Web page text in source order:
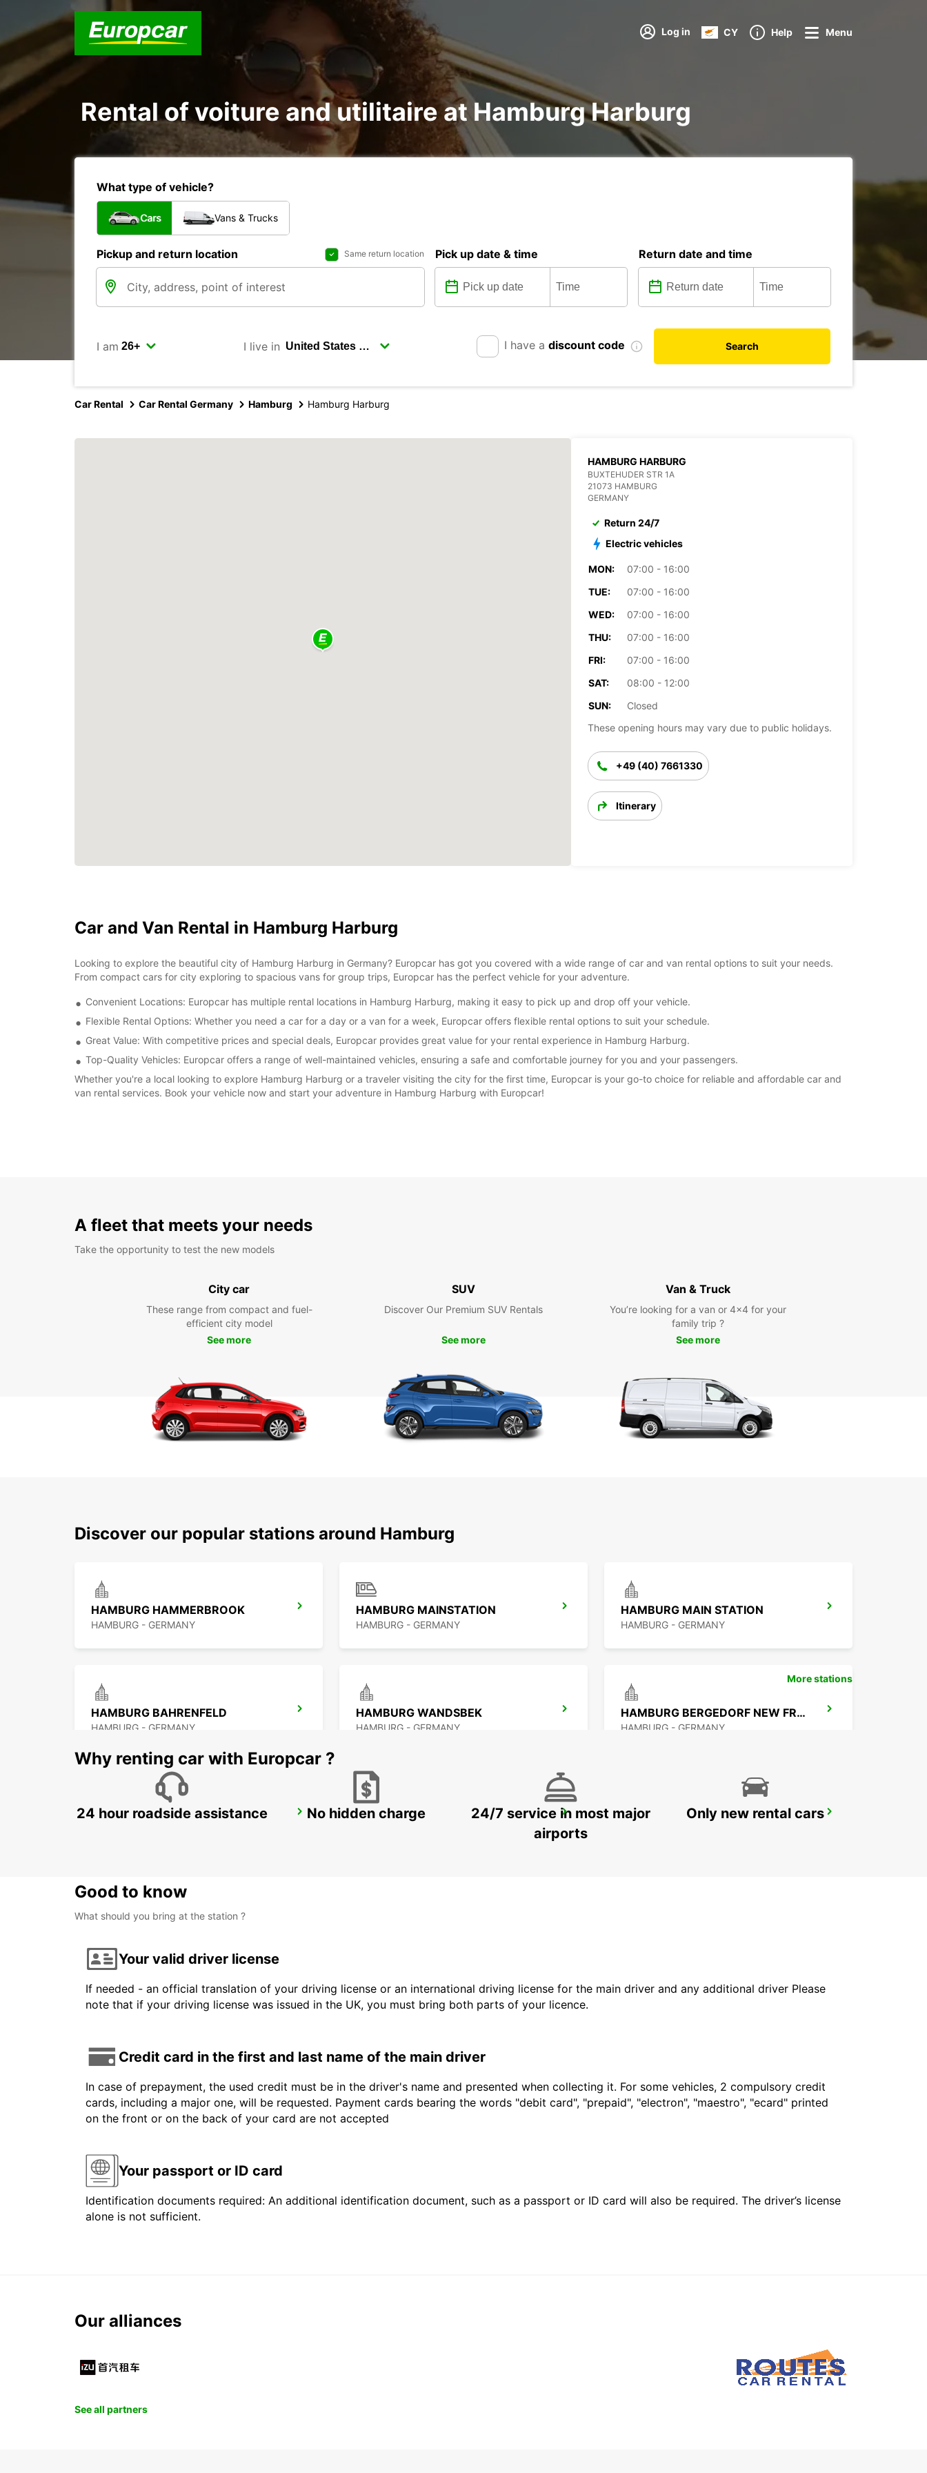
Log in CY Help Menu
Rental of voiture and utilitaire at Hamburg Harburg
What type of vehicle?
Cars Vans & Trucks
Pickup and return location Same return location Pick up date & time Return date and time
I am I live in I have a discount code Search
Car Rental Car Rental Germany Hamburg Hamburg Harburg
HAMBURG HARBURG
BUXTEHUDER STR 1A
21073 HAMBURG
GERMANY
Return 24/7
Electric vehicles
MON:
07:00 - 16:00
TUE:
07:00 - 16:00
WED:
07:00 - 16:00
THU:
07:00 - 16:00
FRI:
07:00 - 16:00
SAT:
08:00 - 12:00
SUN:
Closed
These opening hours may vary due to public holidays.
+49 (40) 7661330
Itinerary
Car and Van Rental in Hamburg Harburg
Looking to explore the beautiful city of Hamburg Harburg in Germany? Europcar has got you covered with a wide range of car and van rental options to suit your needs.
From compact cars for city exploring to spacious vans for group trips, Europcar has the perfect vehicle for your adventure.
Convenient Locations: Europcar has multiple rental locations in Hamburg Harburg, making it easy to pick up and drop off your vehicle.
Flexible Rental Options: Whether you need a car for a day or a van for a week, Europcar offers flexible rental options to suit your schedule.
Great Value: With competitive prices and special deals, Europcar provides great value for your rental experience in Hamburg Harburg.
Top-Quality Vehicles: Europcar offers a range of well-maintained vehicles, ensuring a safe and comfortable journey for you and your passengers.
Whether you're a local looking to explore Hamburg Harburg or a traveler visiting the city for the first time, Europcar is your go-to choice for reliable and affordable car and
van rental services. Book your vehicle now and start your adventure in Hamburg Harburg with Europcar!
A fleet that meets your needs
Take the opportunity to test the new models
City car
These range from compact and fuel-
efficient city model
See more
SUV
Discover Our Premium SUV Rentals
See more
Van & Truck
You’re looking for a van or 4x4 for your
family trip ?
See more
Discover our popular stations around Hamburg
HAMBURG HAMMERBROOK
HAMBURG - GERMANY
HAMBURG MAINSTATION
HAMBURG - GERMANY
HAMBURG MAIN STATION
HAMBURG - GERMANY
HAMBURG BAHRENFELD
HAMBURG - GERMANY
HAMBURG WANDSBEK
HAMBURG - GERMANY
HAMBURG BERGEDORF NEW FROM 1 10 26
HAMBURG - GERMANY
HAMBURG AIRPORT NORDERSTEDT NORDERSTEDT NEW FROM 01 01 2027
More stations
Why renting car with Europcar ?
24 hour roadside assistance No hidden charge
24/7 service in most major
airports
Only new rental cars
Good to know
What should you bring at the station ?
Your valid driver license
If needed - an official translation of your driving license or an international driving license for the main driver and any additional driver Please
note that if your driving license was issued in the UK, you must bring both parts of your licence.
Credit card in the first and last name of the main driver
In case of prepayment, the used credit must be in the driver's name and presented when collecting it. For some vehicles, 2 compulsory credit
cards, including a major one, will be requested. Payment cards bearing the words "debit card", "prepaid", "electron", "maestro", "ecard" printed
on the front or on the back of your card are not accepted
Your passport or ID card
Identification documents required: An additional identification document, such as a passport or ID card will also be required. The driver’s license
alone is not sufficient.
Our alliances
See all partners